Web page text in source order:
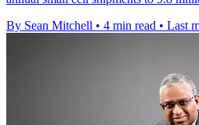
By Sean Mitchell • 4 min read • Last